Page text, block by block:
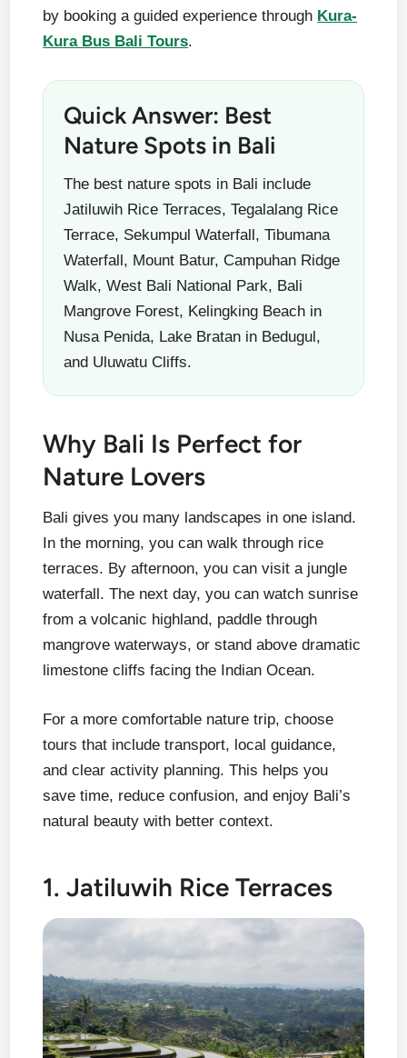
by booking a guided experience through Kura-
Kura Bus Bali Tours.
Quick Answer: Best
Nature Spots in Bali
The best nature spots in Bali include
Jatiluwih Rice Terraces, Tegalalang Rice
Terrace, Sekumpul Waterfall, Tibumana
Waterfall, Mount Batur, Campuhan Ridge
Walk, West Bali National Park, Bali
Mangrove Forest, Kelingking Beach in
Nusa Penida, Lake Bratan in Bedugul,
and Uluwatu Cliffs.
Why Bali Is Perfect for
Nature Lovers
Bali gives you many landscapes in one island.
In the morning, you can walk through rice
terraces. By afternoon, you can visit a jungle
waterfall. The next day, you can watch sunrise
from a volcanic highland, paddle through
mangrove waterways, or stand above dramatic
limestone cliffs facing the Indian Ocean.
For a more comfortable nature trip, choose
tours that include transport, local guidance,
and clear activity planning. This helps you
save time, reduce confusion, and enjoy Bali’s
natural beauty with better context.
1. Jatiluwih Rice Terraces